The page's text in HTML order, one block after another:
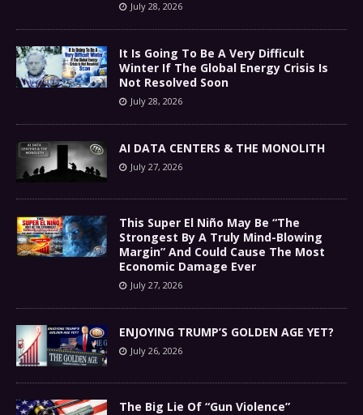
July 28, 2026
It Is Going To Be A Very Difficult
Winter If The Global Energy Crisis Is
Not Resolved Soon
July 28, 2026
AI DATA CENTERS & THE MONOLITH
July 27, 2026
This Super El Niño May Be “The
Strongest By A Truly Mind-Blowing
Margin” And Could Cause The Most
Economic Damage Ever
July 27, 2026
ENJOYING TRUMP’S GOLDEN AGE YET?
July 26, 2026
The Big Lie Of “Gun Violence”